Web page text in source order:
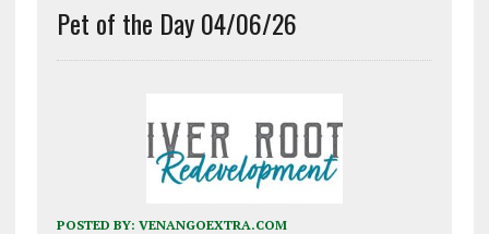
Pet of the Day 04/06/26
POSTED BY: VENANGOEXTRA.COM